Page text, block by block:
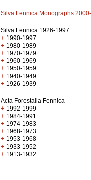
Silva Fennica Monographs
Silva Fennica 1926-1997
+ 1990-1997
+ 1980-1989
+ 1970-1979
+ 1960-1969
+ 1950-1959
+ 1940-1949
+ 1926-1939
Acta Forestalia Fennica
+ 1992-1999
+ 1984-1991
+ 1974-1983
+ 1968-1973
+ 1953-1968
+ 1933-1952
+ 1913-1932